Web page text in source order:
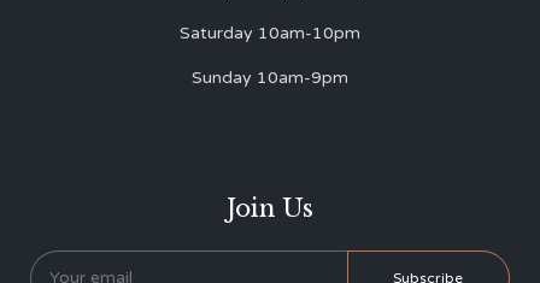
Saturday 10am-10pm
Sunday 10am-9pm
Join Us